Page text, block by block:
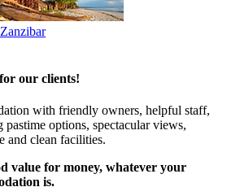
our clients!
with friendly owners, helpful staff,
pastime options, spectacular views,
and clean facilities.
value for money, whatever your
is.